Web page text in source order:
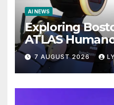
AI NEWS
Exploring
ATLAS
Unveiling 5
Upgrades in
7 AUGUST 2026